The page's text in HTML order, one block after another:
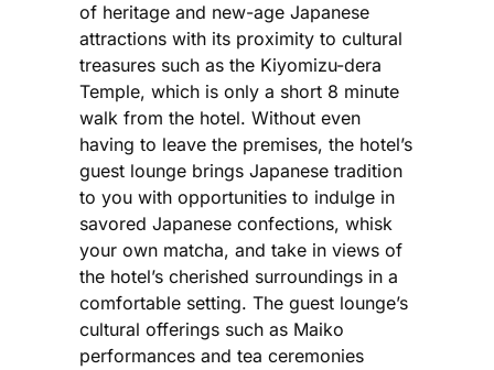
of heritage and new-age Japanese
attractions with its proximity to cultural
treasures such as the Kiyomizu-dera
Temple, which is only a short 8 minute
walk from the hotel. Without even
having to leave the premises, the hotel’s
guest lounge brings Japanese tradition
to you with opportunities to indulge in
savored Japanese confections, whisk
your own matcha, and take in views of
the hotel’s cherished surroundings in a
comfortable setting. The guest lounge’s
cultural offerings such as Maiko
performances and tea ceremonies